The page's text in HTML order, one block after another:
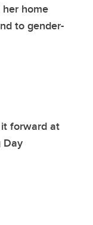
home
to gender-
forward at
Day